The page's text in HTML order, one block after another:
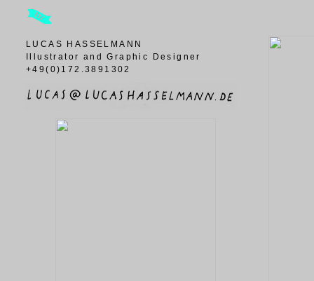
LUCAS HASSELMANN
Illustrator and Graphic Designer
+49(0)172.3891302